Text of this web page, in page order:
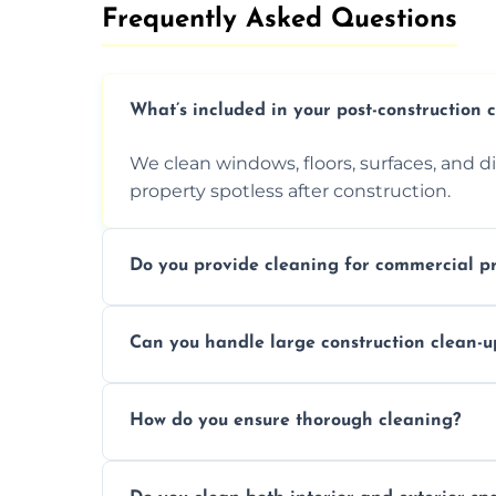
Frequently Asked Questions​
What’s included in your post-construction
We clean windows, floors, surfaces, and
property spotless after construction.
Do you provide cleaning for commercial
a safe, clean environment for business
Can you handle large construction clean-
scale construction clean-up projects.
How do you ensure thorough cleaning?